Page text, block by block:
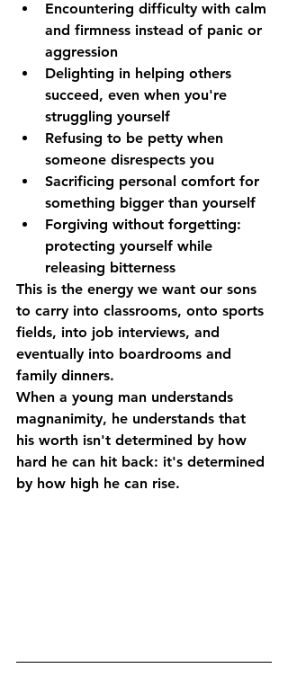
Encountering difficulty with calm
and firmness instead of panic or
aggression
Delighting in helping others
succeed, even when you're
struggling yourself
Refusing to be petty when
someone disrespects you
Sacrificing personal comfort for
something bigger than yourself
Forgiving without forgetting:
protecting yourself while
releasing bitterness
This is the energy we want our sons
to carry into classrooms, onto sports
fields, into job interviews, and
eventually into boardrooms and
family dinners.
When a young man understands
magnanimity, he understands that
his worth isn't determined by how
hard he can hit back: it's determined
by how high he can rise.